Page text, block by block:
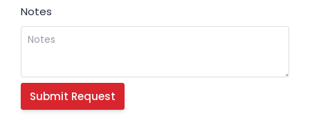
Notes